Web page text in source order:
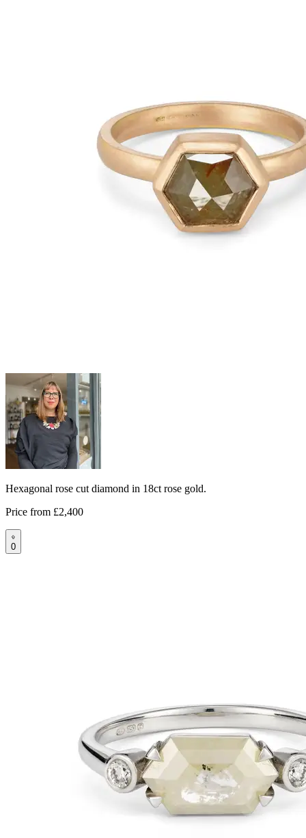
Hexagonal rose cut diamond in 18ct rose gold.
Price from £2,400
0